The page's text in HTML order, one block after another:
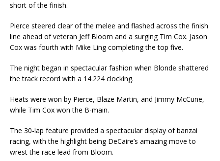
short of the finish.
Pierce steered clear of the melee and flashed across the finish
line ahead of veteran Jeff Bloom and a surging Tim Cox. Jason
Cox was fourth with Mike Ling completing the top five.
The night began in spectacular fashion when Blonde shattered
the track record with a 14.224 clocking.
Heats were won by Pierce, Blaze Martin, and Jimmy McCune,
while Tim Cox won the B-main.
The 30-lap feature provided a spectacular display of banzai
racing, with the highlight being DeCaire’s amazing move to
wrest the race lead from Bloom.